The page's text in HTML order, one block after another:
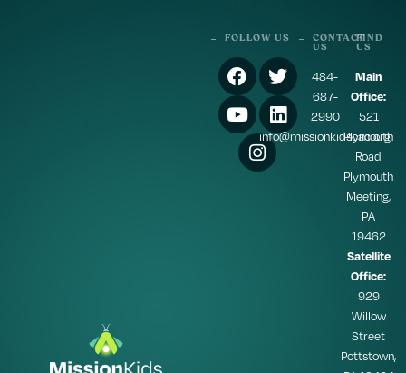
FIND
US
Main
Office:
521
Plymouth
Road
Plymouth
Meeting,
PA
19462
Satellite
Office:
929
Willow
Street
Pottstown,
FOLLOW US
CONTACT
US
484-
687-
2990
info@missionkidscac.org